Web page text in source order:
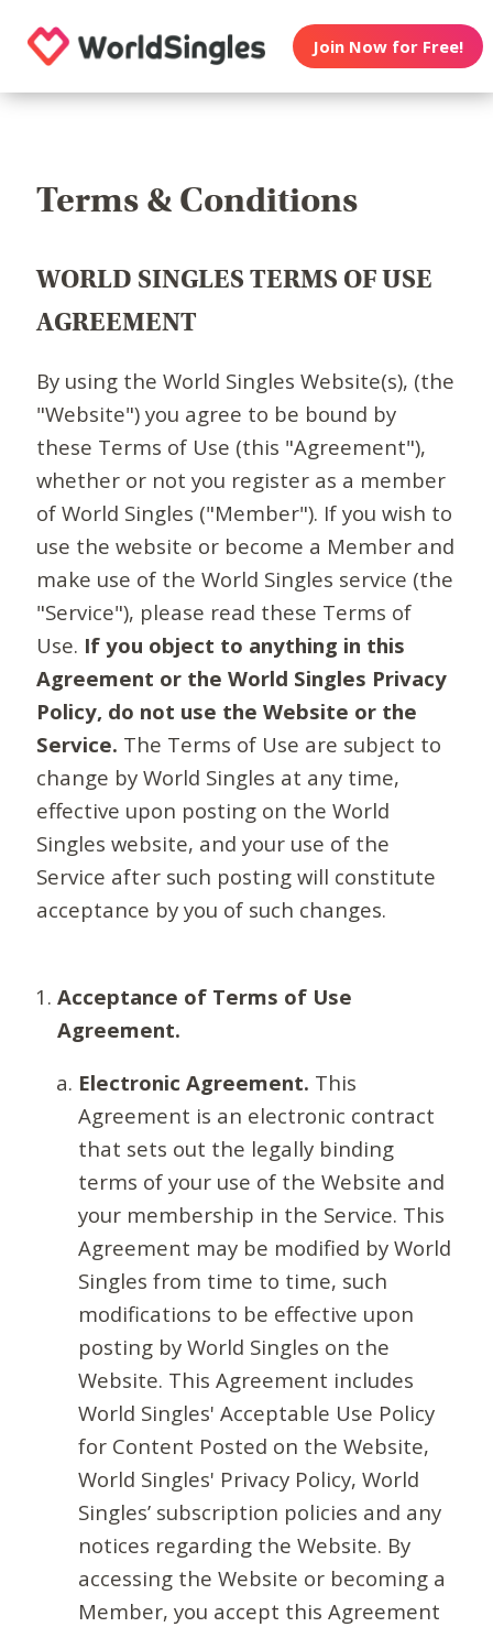
Join Now for Free!
Terms & Conditions
WORLD SINGLES TERMS OF USE
AGREEMENT
By using the World Singles Website(s), (the
"Website") you agree to be bound by
these Terms of Use (this "Agreement"),
whether or not you register as a member
of World Singles ("Member"). If you wish to
use the website or become a Member and
make use of the World Singles service (the
"Service"), please read these Terms of
Use. If you object to anything in this
Agreement or the World Singles Privacy
Policy, do not use the Website or the
Service. The Terms of Use are subject to
change by World Singles at any time,
effective upon posting on the World
Singles website, and your use of the
Service after such posting will constitute
acceptance by you of such changes.
Acceptance of Terms of Use
Agreement.
Electronic Agreement. This
Agreement is an electronic contract
that sets out the legally binding
terms of your use of the Website and
your membership in the Service. This
Agreement may be modified by World
Singles from time to time, such
modifications to be effective upon
posting by World Singles on the
Website. This Agreement includes
World Singles' Acceptable Use Policy
for Content Posted on the Website,
World Singles' Privacy Policy, World
Singles’ subscription policies and any
notices regarding the Website. By
accessing the Website or becoming a
Member, you accept this Agreement